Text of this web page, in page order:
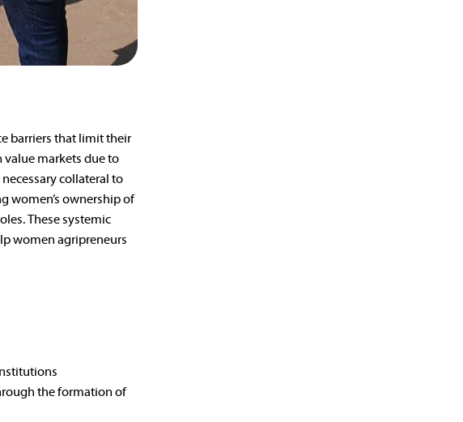
barriers that limit their
value markets due to
collateral to
women’s ownership of
These systemic
women agripreneurs
the formation of